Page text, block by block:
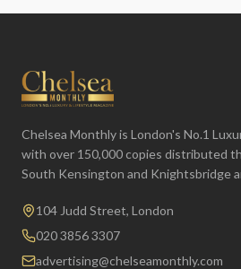
Chelsea Monthly is London's No.1
with over 150,000 copies distributed
South Kensington and Knightsbridge
104 Judd Street, London
020 3856 3307
advertising@chelseamonthly.com